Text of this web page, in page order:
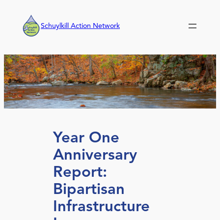
content
Schuylkill Action Network
Year One
Anniversary
Report:
Bipartisan
Infrastructure